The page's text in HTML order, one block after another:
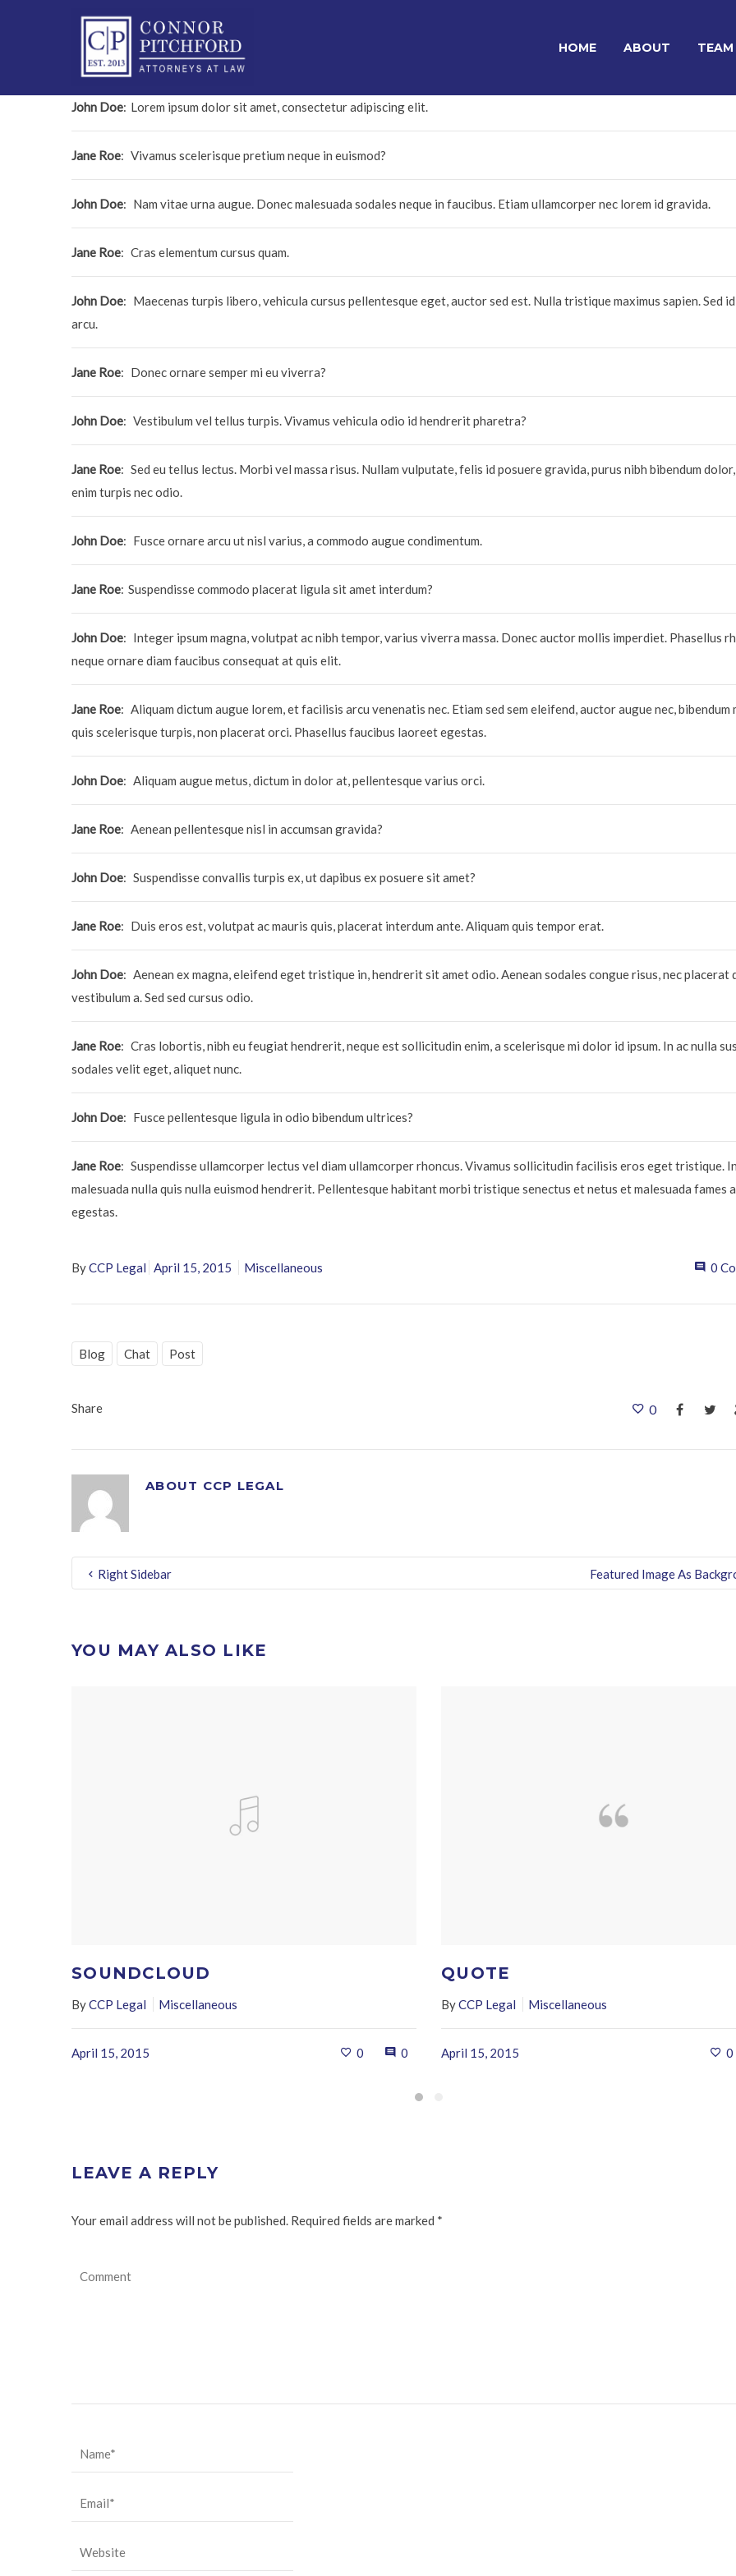
HOME ABOUT TEAM
John Doe: Lorem ipsum dolor sit amet, consectetur adipiscing elit.
Jane Roe: Vivamus scelerisque pretium neque in euismod?
John Doe: Nam vitae urna augue. Donec malesuada sodales neque in faucibus. Etiam ullamcorper nec lorem id gravida.
Jane Roe: Cras elementum cursus quam.
John Doe: Maecenas turpis libero, vehicula cursus pellentesque eget, auctor sed est. Nulla tristique maximus sapien. Sed
arcu.
Jane Roe: Donec ornare semper mi eu viverra?
John Doe: Vestibulum vel tellus turpis. Vivamus vehicula odio id hendrerit pharetra?
Jane Roe: Sed eu tellus lectus. Morbi vel massa risus. Nullam vulputate, felis id posuere gravida, purus nibh bibendum
enim turpis nec odio.
John Doe: Fusce ornare arcu ut nisl varius, a commodo augue condimentum.
Jane Roe: Suspendisse commodo placerat ligula sit amet interdum?
John Doe: Integer ipsum magna, volutpat ac nibh tempor, varius viverra massa. Donec auctor mollis imperdiet. Phasellus
neque ornare diam faucibus consequat at quis elit.
Jane Roe: Aliquam dictum augue lorem, et facilisis arcu venenatis nec. Etiam sed sem eleifend, auctor augue nec, bibendum
quis scelerisque turpis, non placerat orci. Phasellus faucibus laoreet egestas.
John Doe: Aliquam augue metus, dictum in dolor at, pellentesque varius orci.
Jane Roe: Aenean pellentesque nisl in accumsan gravida?
John Doe: Suspendisse convallis turpis ex, ut dapibus ex posuere sit amet?
Jane Roe: Duis eros est, volutpat ac mauris quis, placerat interdum ante. Aliquam quis tempor erat.
John Doe: Aenean ex magna, eleifend eget tristique in, hendrerit sit amet odio. Aenean sodales congue risus, nec placerat
vestibulum a. Sed sed cursus odio.
Jane Roe: Cras lobortis, nibh eu feugiat hendrerit, neque est sollicitudin enim, a scelerisque mi dolor id ipsum. In ac nulla
sodales velit eget, aliquet nunc.
John Doe: Fusce pellentesque ligula in odio bibendum ultrices?
Jane Roe: Suspendisse ullamcorper lectus vel diam ullamcorper rhoncus. Vivamus sollicitudin facilisis eros eget tristique.
malesuada nulla quis nulla euismod hendrerit. Pellentesque habitant morbi tristique senectus et netus et malesuada fames
egestas.
ByCCP Legal April 15, 2015 Miscellaneous 0
Blog Chat Post
Share 0
ABOUT CCP LEGAL
Right Sidebar Featured Image As
YOU MAY ALSO LIKE
SOUNDCLOUD
ByCCP Legal Miscellaneous
April 15, 2015 0 0
QUOTE
ByCCP Legal Miscellaneous
April 15, 2015 0
LEAVE A REPLY
Your email address will not be published. Required fields are marked *